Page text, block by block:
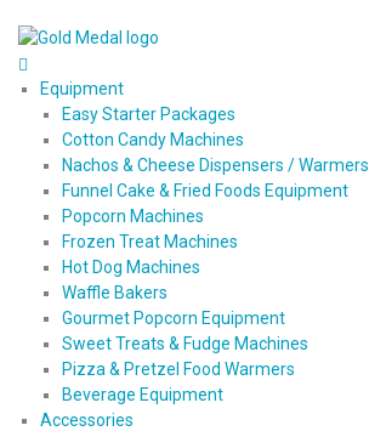
Equipment
Easy Starter Packages
Cotton Candy Machines
Nachos & Cheese Dispensers / Warmers
Funnel Cake & Fried Foods Equipment
Popcorn Machines
Frozen Treat Machines
Hot Dog Machines
Waffle Bakers
Gourmet Popcorn Equipment
Sweet Treats & Fudge Machines
Pizza & Pretzel Food Warmers
Beverage Equipment
Accessories